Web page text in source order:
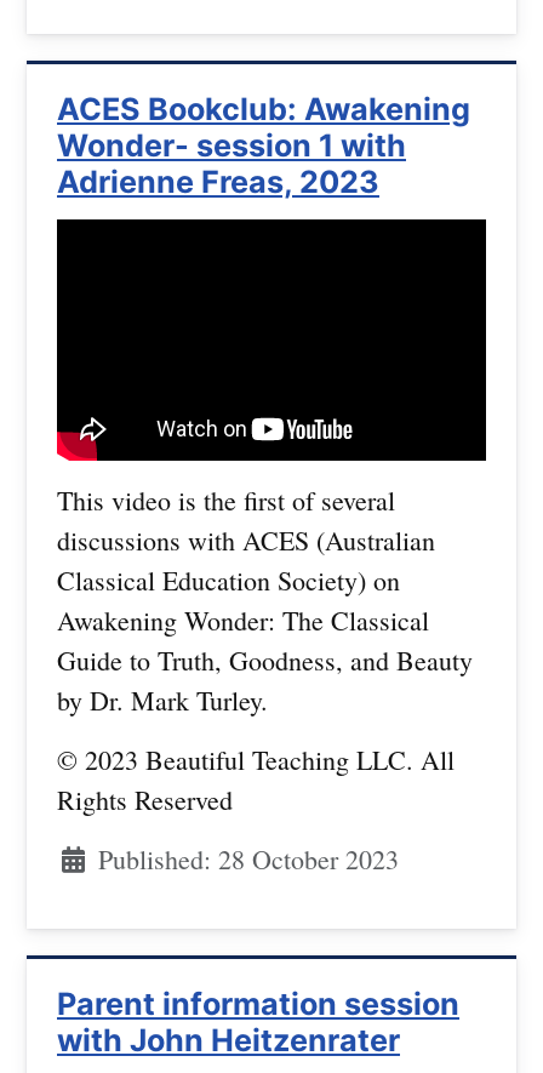
ACES Bookclub: Awakening
Wonder- session 1 with
Adrienne Freas, 2023
This video is the first of several
discussions with ACES (Australian
Classical Education Society) on
Awakening Wonder: The Classical
Guide to Truth, Goodness, and Beauty
by Dr. Mark Turley.
© 2023 Beautiful Teaching LLC. All
Rights Reserved
Published: 28 October 2023
Parent information session
with John Heitzenrater